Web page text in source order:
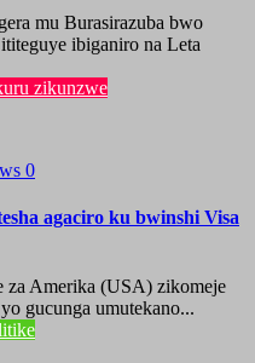
mu Burasirazuba bwo
ibiganiro na Leta
zikunzwe
0
agaciro ku bwinshi Visa
za Amerika (USA) zikomeje
gucunga umutekano...